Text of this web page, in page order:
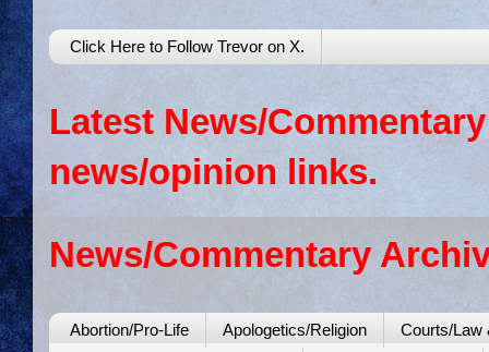
Click Here to Follow Trevor on X.
Latest News/
news/opinion links.
News/Commentary
Abortion/Pro-Life Apologetics/Religion
Courts/Law